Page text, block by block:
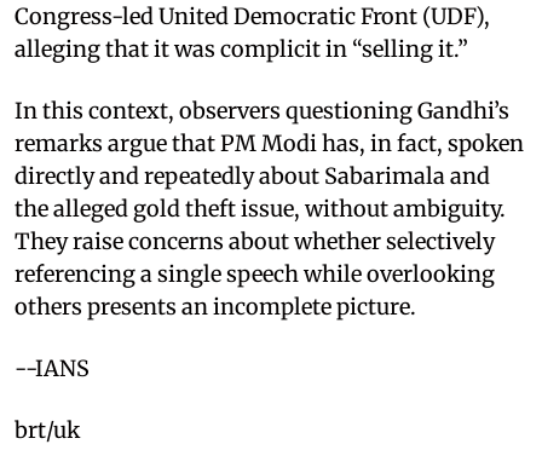
Congress-led United Democratic Front (UDF),
alleging that it was complicit in “selling it.”
In this context, observers questioning Gandhi’s
remarks argue that PM Modi has, in fact, spoken
directly and repeatedly about Sabarimala and
the alleged gold theft issue, without ambiguity.
They raise concerns about whether selectively
referencing a single speech while overlooking
others presents an incomplete picture.
--IANS
brt/uk